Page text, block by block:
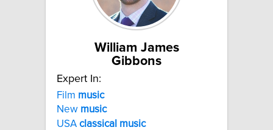
William James
Gibbons
Expert In:
Film music
New music
USA classical music